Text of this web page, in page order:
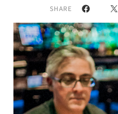
SHARE Facebook
X